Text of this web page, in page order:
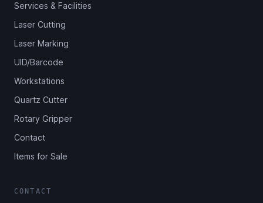
Services & Facilities
Laser Cutting
Laser Marking
UID/Barcode
Workstations
Quartz Cutter
Rotary Gripper
Contact
Items for Sale
CONTACT